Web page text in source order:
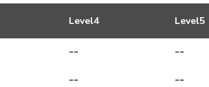
Level4 Level5
-- --
-- --